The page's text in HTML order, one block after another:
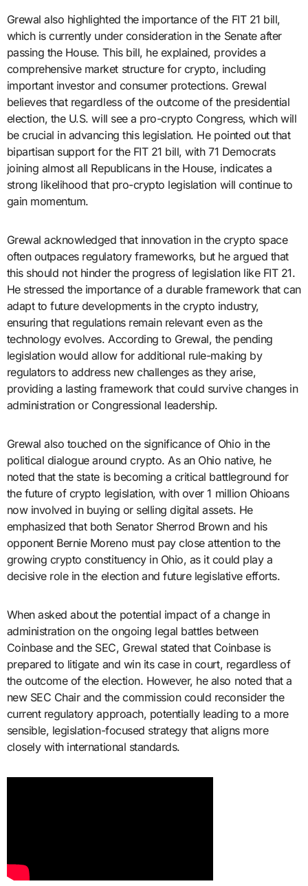
Grewal also highlighted the importance of the FIT 21 bill,
which is currently under consideration in the Senate after
passing the House. This bill, he explained, provides a
comprehensive market structure for crypto, including
important investor and consumer protections. Grewal
believes that regardless of the outcome of the presidential
election, the U.S. will see a pro-crypto Congress, which will
be crucial in advancing this legislation. He pointed out that
bipartisan support for the FIT 21 bill, with 71 Democrats
joining almost all Republicans in the House, indicates a
strong likelihood that pro-crypto legislation will continue to
gain momentum.
Grewal acknowledged that innovation in the crypto space
often outpaces regulatory frameworks, but he argued that
this should not hinder the progress of legislation like FIT 21.
He stressed the importance of a durable framework that can
adapt to future developments in the crypto industry,
ensuring that regulations remain relevant even as the
technology evolves. According to Grewal, the pending
legislation would allow for additional rule-making by
regulators to address new challenges as they arise,
providing a lasting framework that could survive changes in
administration or Congressional leadership.
Grewal also touched on the significance of Ohio in the
political dialogue around crypto. As an Ohio native, he
noted that the state is becoming a critical battleground for
the future of crypto legislation, with over 1 million Ohioans
now involved in buying or selling digital assets. He
emphasized that both Senator Sherrod Brown and his
opponent Bernie Moreno must pay close attention to the
growing crypto constituency in Ohio, as it could play a
decisive role in the election and future legislative efforts.
When asked about the potential impact of a change in
administration on the ongoing legal battles between
Coinbase and the SEC, Grewal stated that Coinbase is
prepared to litigate and win its case in court, regardless of
the outcome of the election. However, he also noted that a
new SEC Chair and the commission could reconsider the
current regulatory approach, potentially leading to a more
sensible, legislation-focused strategy that aligns more
closely with international standards.